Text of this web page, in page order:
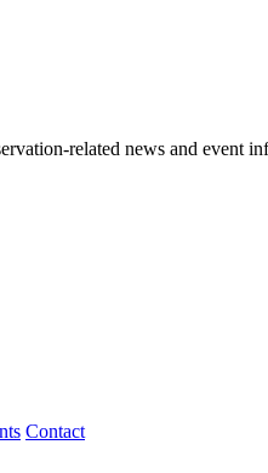
related news and event
should be left unchanged.
Contact